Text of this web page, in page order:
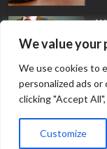
We value your
We use cookies to
personalized ads
clicking "Accept
Customize